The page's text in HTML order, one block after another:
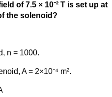
of 7.5 × 10⁻² T is set up at
the solenoid?
n = 1000.
A = 2×10⁻⁴ m².